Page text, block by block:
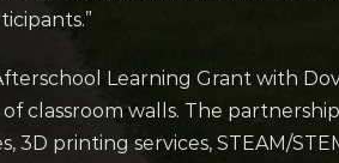
Learning Grant with
classroom walls. The
3D printing services, STEAM/